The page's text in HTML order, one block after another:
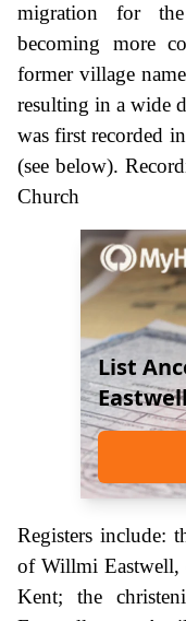
migration for
becoming more
former village
resulting in a wide
was first recorded
(see below).
Church
List
Registers include:
of Willmi Eastwell,
Kent; the